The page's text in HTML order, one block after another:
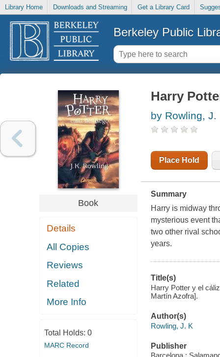
Library Home Downloads and Streaming Get a Library Card
Berkeley Public
Book
Details
All Copies
Reviews
Related
More Info
Total Holds: 0
MARC Record
Harry
by Rowling, J.
Place Hold
Summary
Harry is midway
mysterious event
two other rival
years.
Title(s)
Harry Potter y el
Martín Azofra].
Author(s)
Rowling, J. K
Publisher